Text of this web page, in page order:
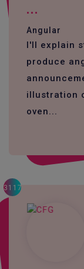
...
Angular
I'll explain
produce
illustration
oven...
3117